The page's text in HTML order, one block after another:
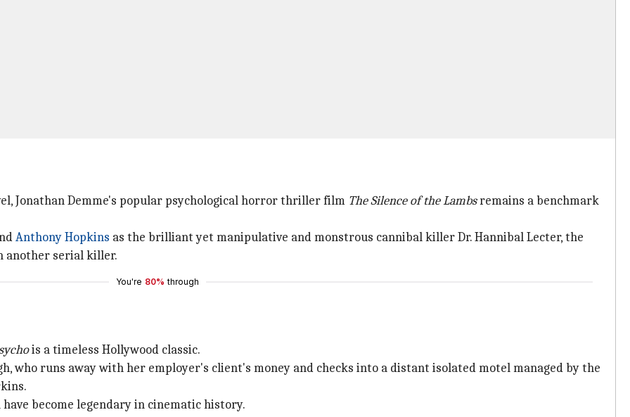
Jonathan Demme's popular psychological horror thriller film The Silence of the Lambsremains a benchmark
Anthony Hopkins as the brilliant yet manipulative and monstrous cannibal killer Dr. Hannibal Lecter, the
another serial killer.
You're 80% through
is a timeless Hollywood classic.
who runs away with her employer's client's money and checks into a distant isolated motel managed by the
become legendary in cinematic history.